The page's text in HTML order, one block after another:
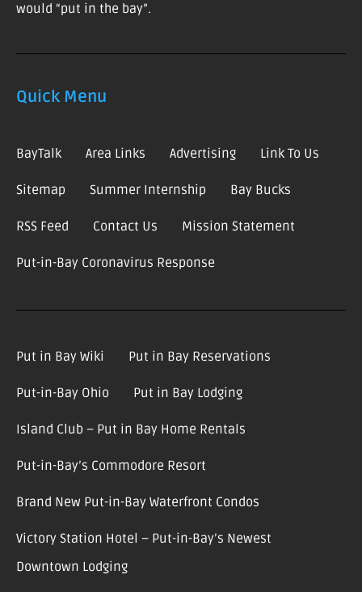
would “put in the bay”.
Quick Menu
BayTalk Area Links Advertising Link To Us
Sitemap Summer Internship Bay Bucks
RSS Feed Contact Us Mission Statement
Put-in-Bay Coronavirus Response
Put in Bay Wiki Put in Bay Reservations
Put-in-Bay Ohio Put in Bay Lodging
Island Club – Put in Bay Home Rentals
Put-in-Bay’s Commodore Resort
Brand New Put-in-Bay Waterfront Condos
Victory Station Hotel – Put-in-Bay’s Newest
Downtown Lodging